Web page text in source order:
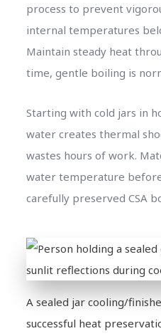
process to prevent
internal temperatures
Maintain steady heat
time, gentle boiling is
Starting with cold jars in
water creates thermal
wastes hours of work.
water temperature
carefully preserved CSA
A sealed jar cooling/
successful heat